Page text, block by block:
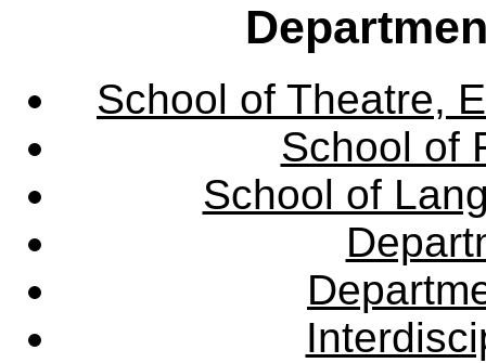
School of Theatre,
School of
School of